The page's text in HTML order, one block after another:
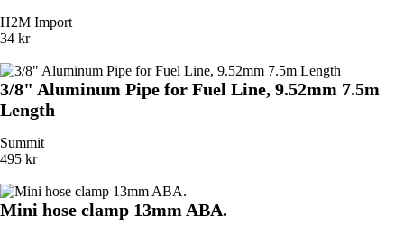
H2M Import
34 kr
3/8" Aluminum Pipe for Fuel Line, 9.52mm 7.5m
Length
Summit
495 kr
Mini hose clamp 13mm ABA.